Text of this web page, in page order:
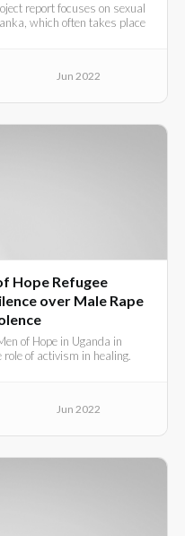
report focuses on sexual
which often takes place
Jun 2022
Hope Refugee
over Male Rape
of Hope in Uganda in
of activism in healing.
Jun 2022